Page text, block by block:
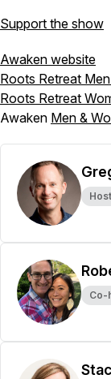
Support the show
Awaken website
Roots Retreat
Roots Retreat
Awaken Men &
Host
Co-